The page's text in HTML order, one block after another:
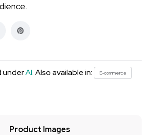
underAI. Also available in: E-commerce
Product Images